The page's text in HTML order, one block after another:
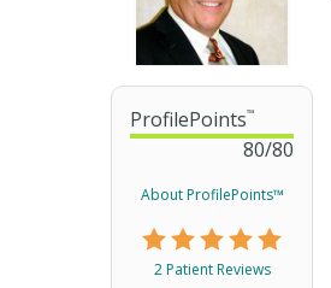
ProfilePoints™
80/80
About ProfilePoints™
2 Patient Reviews